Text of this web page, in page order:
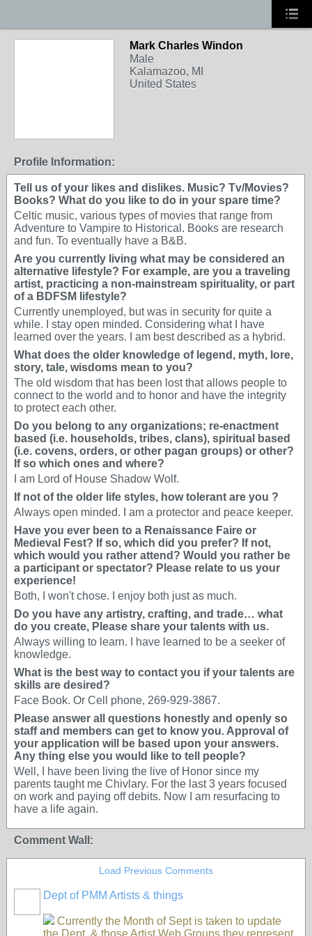
Mark Charles Windon
Male
Kalamazoo, MI
United States
Profile Information:
Tell us of your likes and dislikes. Music? Tv/Movies?
Books? What do you like to do in your spare time?
Celtic music, various types of movies that range from
Adventure to Vampire to Historical. Books are research
and fun. To eventually have a B&B.
Are you currently living what may be considered an
alternative lifestyle? For example, are you a traveling
artist, practicing a non-mainstream spirituality, or part
of a BDFSM lifestyle?
Currently unemployed, but was in security for quite a
while. I stay open minded. Considering what I have
learned over the years. I am best described as a hybrid.
What does the older knowledge of legend, myth, lore,
story, tale, wisdoms mean to you?
The old wisdom that has been lost that allows people to
connect to the world and to honor and have the integrity
to protect each other.
Do you belong to any organizations; re-enactment
based (i.e. households, tribes, clans), spiritual based
(i.e. covens, orders, or other pagan groups) or other?
If so which ones and where?
I am Lord of House Shadow Wolf.
If not of the older life styles, how tolerant are you ?
Always open minded. I am a protector and peace keeper.
Have you ever been to a Renaissance Faire or
Medieval Fest? If so, which did you prefer? If not,
which would you rather attend? Would you rather be
a participant or spectator? Please relate to us your
experience!
Both, I won't chose. I enjoy both just as much.
Do you have any artistry, crafting, and trade… what
do you create, Please share your talents with us.
Always willing to learn. I have learned to be a seeker of
knowledge.
What is the best way to contact you if your talents are
skills are desired?
Face Book. Or Cell phone, 269-929-3867.
Please answer all questions honestly and openly so
staff and members can get to know you. Approval of
your application will be based upon your answers.
Any thing else you would like to tell people?
Well, I have been living the live of Honor since my
parents taught me Chivlary. For the last 3 years focused
on work and paying off debits. Now I am resurfacing to
have a life again.
Comment Wall:
Load Previous Comments
Dept of PMM Artists & things
Currently the Month of Sept is taken to update
the Dept. & those Artist Web Groups they represent.